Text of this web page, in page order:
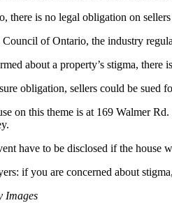
there is no legal obligation on
of Ontario, the industry
about a property’s stigma, there
obligation, sellers could be sued
on this theme is at 169 Walmer
have to be disclosed if the house
if you are concerned about
Images